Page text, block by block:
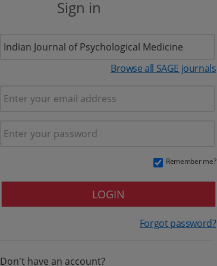
Sign in
Browse all SAGE journals
Remember me?
LOGIN
Forgot password?
Don't have an account?